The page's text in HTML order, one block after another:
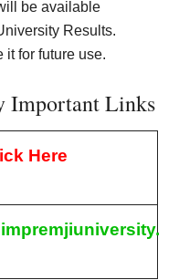
be available
Results.
it for future use.
Important Links
Here